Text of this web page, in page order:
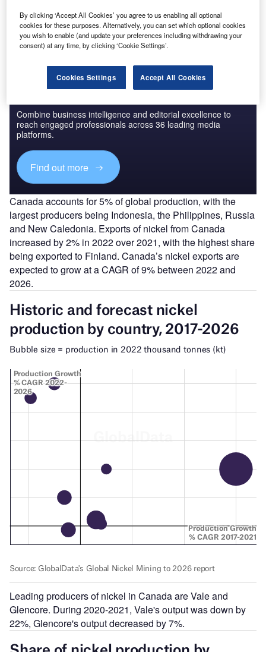
The gold standard of business intelligence.
Find out more
Combine business intelligence and editorial excellence to
reach engaged professionals across 36 leading media
platforms.
Find out more
Canada accounts for 5% of global production, with the
largest producers being Indonesia, the Philippines, Russia
and New Caledonia. Exports of nickel from Canada
increased by 2% in 2022 over 2021, with the highest share
being exported to Finland. Canada’s nickel exports are
expected to grow at a CAGR of 9% between 2022 and
2026.
Leading producers of nickel in Canada are Vale and
Glencore. During 2020-2021, Vale's output was down by
22%, Glencore's output decreased by 7%.
By clicking ‘Accept All Cookies’ you agree to us enabling all optional
cookies for these purposes. Alternatively, you can set which optional cookies
you wish to enable (and update your preferences including withdrawing your
consent) at any time, by clicking ‘Cookie Settings’.
Cookies Settings Accept All Cookies